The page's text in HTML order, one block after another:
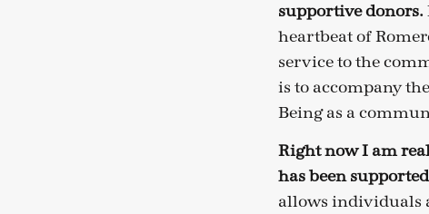
supportive donors.
heartbeat of
service to the
is to accompany
Being as a
Right now I am
has been
allows individuals